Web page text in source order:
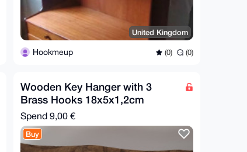
United Kingdom
Hookmeup (0) (0)
Wooden Key Hanger with 3
Brass Hooks 18x5x1,2cm
Spend 9,00 €
Buy